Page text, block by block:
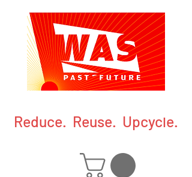
Reduce. Reuse. Upcycle.